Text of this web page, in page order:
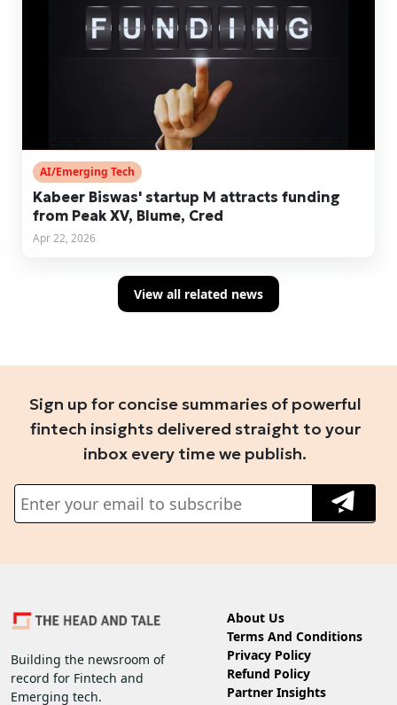
AI/Emerging Tech
Kabeer Biswas' startup M attracts funding
from Peak XV, Blume, Cred
Apr 22, 2026
View all related news
Sign up for concise summaries of powerful
fintech insights delivered straight to your
inbox every time we publish.
Building the newsroom of
record for Fintech and
Emerging tech.
About Us
Terms And Conditions
Privacy Policy
Refund Policy
Partner Insights